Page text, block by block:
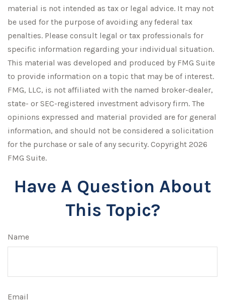
material is not intended as tax or legal advice. It may not
be used for the purpose of avoiding any federal tax
penalties. Please consult legal or tax professionals for
specific information regarding your individual situation.
This material was developed and produced by FMG Suite
to provide information on a topic that may be of interest.
FMG, LLC, is not affiliated with the named broker-dealer,
state- or SEC-registered investment advisory firm. The
opinions expressed and material provided are for general
information, and should not be considered a solicitation
for the purchase or sale of any security. Copyright 2026
FMG Suite.
Have A Question About
This Topic?
Name
Email